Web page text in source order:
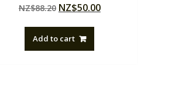
5.00
out of 5
NZ$88.20 Original
was:
NZ$88.20.
NZ$50.00Current
Add to cart